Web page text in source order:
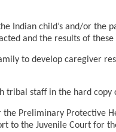
Indian child’s and/or the
and the results of these
to develop caregiver
tribal staff in the hard copy
the Preliminary Protective
to the Juvenile Court for